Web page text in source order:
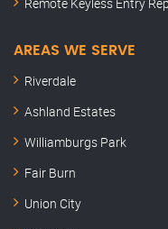
Remote Keyless Entry
AREAS WE SERVE
Riverdale
Ashland Estates
Williamburgs Park
Fair Burn
Union City